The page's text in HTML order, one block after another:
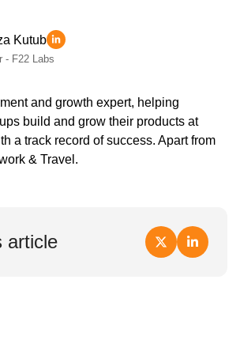
Kutub
- F22 Labs
and growth expert, helping
build and grow their products at
a track record of success. Apart from
& Travel.
article